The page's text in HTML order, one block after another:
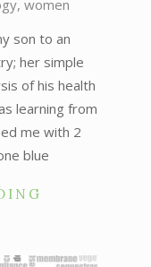
, women
son to an
her simple
of his health
learning from
me with 2
blue